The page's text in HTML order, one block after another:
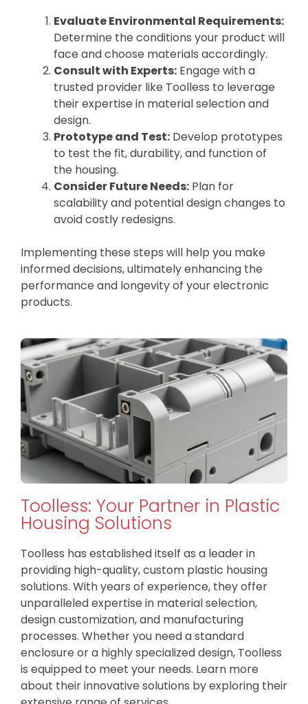
Evaluate Environmental Requirements:
Determine the conditions your product will
face and choose materials accordingly.
Consult with Experts: Engage with a
trusted provider like Toolless to leverage
their expertise in material selection and
design.
Prototype and Test: Develop prototypes
to test the fit, durability, and function of
the housing.
Consider Future Needs: Plan for
scalability and potential design changes to
avoid costly redesigns.
Implementing these steps will help you make
informed decisions, ultimately enhancing the
performance and longevity of your electronic
products.
Toolless: Your Partner in Plastic
Housing Solutions
Toolless has established itself as a leader in
providing high-quality, custom plastic housing
solutions. With years of experience, they offer
unparalleled expertise in material selection,
design customization, and manufacturing
processes. Whether you need a standard
enclosure or a highly specialized design, Toolless
is equipped to meet your needs. Learn more
about their innovative solutions by exploring their